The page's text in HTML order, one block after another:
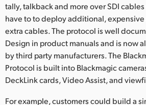
tally, talkback and more over SDI
have to to deploy additional,
extra cables. The protocol is well
Design in product manuals and is now
by third party manufacturers. The
Protocol is built into Blackmagic
DeckLink cards, Video Assist, and
For example, customers could build a